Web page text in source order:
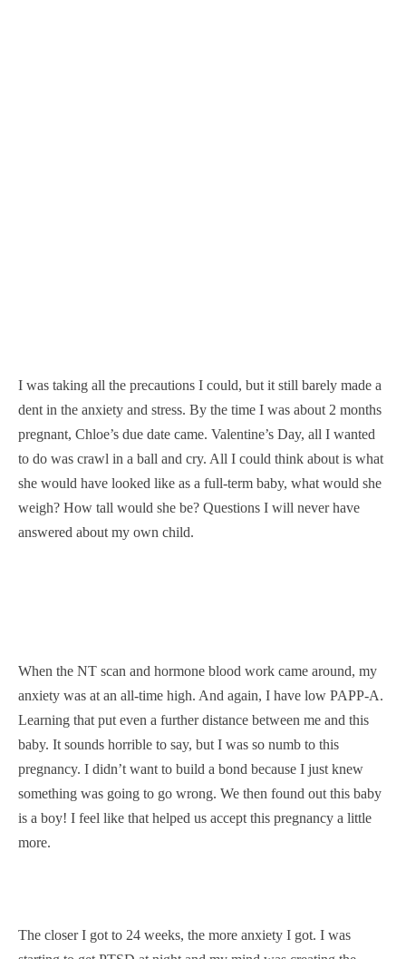
I was taking all the precautions I could, but it still barely made a
dent in the anxiety and stress. By the time I was about 2 months
pregnant, Chloe’s due date came. Valentine’s Day, all I wanted
to do was crawl in a ball and cry. All I could think about is what
she would have looked like as a full-term baby, what would she
weigh? How tall would she be? Questions I will never have
answered about my own child.
When the NT scan and hormone blood work came around, my
anxiety was at an all-time high. And again, I have low PAPP-A.
Learning that put even a further distance between me and this
baby. It sounds horrible to say, but I was so numb to this
pregnancy. I didn’t want to build a bond because I just knew
something was going to go wrong. We then found out this baby
is a boy! I feel like that helped us accept this pregnancy a little
more.
The closer I got to 24 weeks, the more anxiety I got. I was